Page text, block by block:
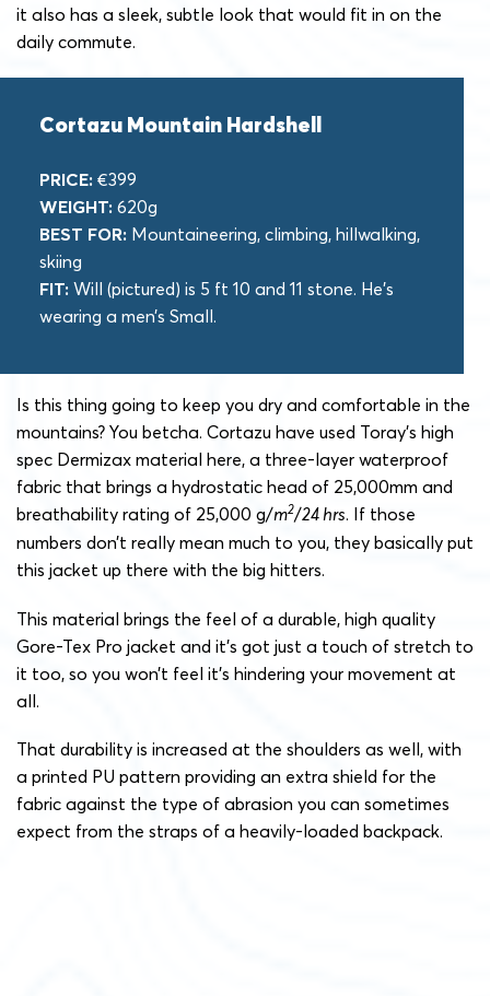
it also has a sleek, subtle look that would fit in on the
daily commute.
Cortazu Mountain Hardshell
PRICE: €399
WEIGHT: 620g
BEST FOR: Mountaineering, climbing, hillwalking,
skiing
FIT: Will (pictured) is 5 ft 10 and 11 stone. He’s
wearing a men’s Small.
Is this thing going to keep you dry and comfortable in the
mountains? You betcha. Cortazu have used Toray’s high
spec Dermizax material here, a three-layer waterproof
fabric that brings a hydrostatic head of 25,000mm and
breathability rating of 25,000 g/m2/24 hrs. If those
numbers don’t really mean much to you, they basically put
this jacket up there with the big hitters.
This material brings the feel of a durable, high quality
Gore-Tex Pro jacket and it’s got just a touch of stretch to
it too, so you won’t feel it’s hindering your movement at
all.
That durability is increased at the shoulders as well, with
a printed PU pattern providing an extra shield for the
fabric against the type of abrasion you can sometimes
expect from the straps of a heavily-loaded backpack.